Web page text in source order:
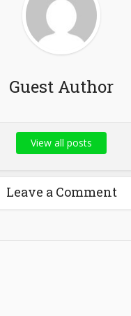
Guest Author
View all posts
Leave a Comment